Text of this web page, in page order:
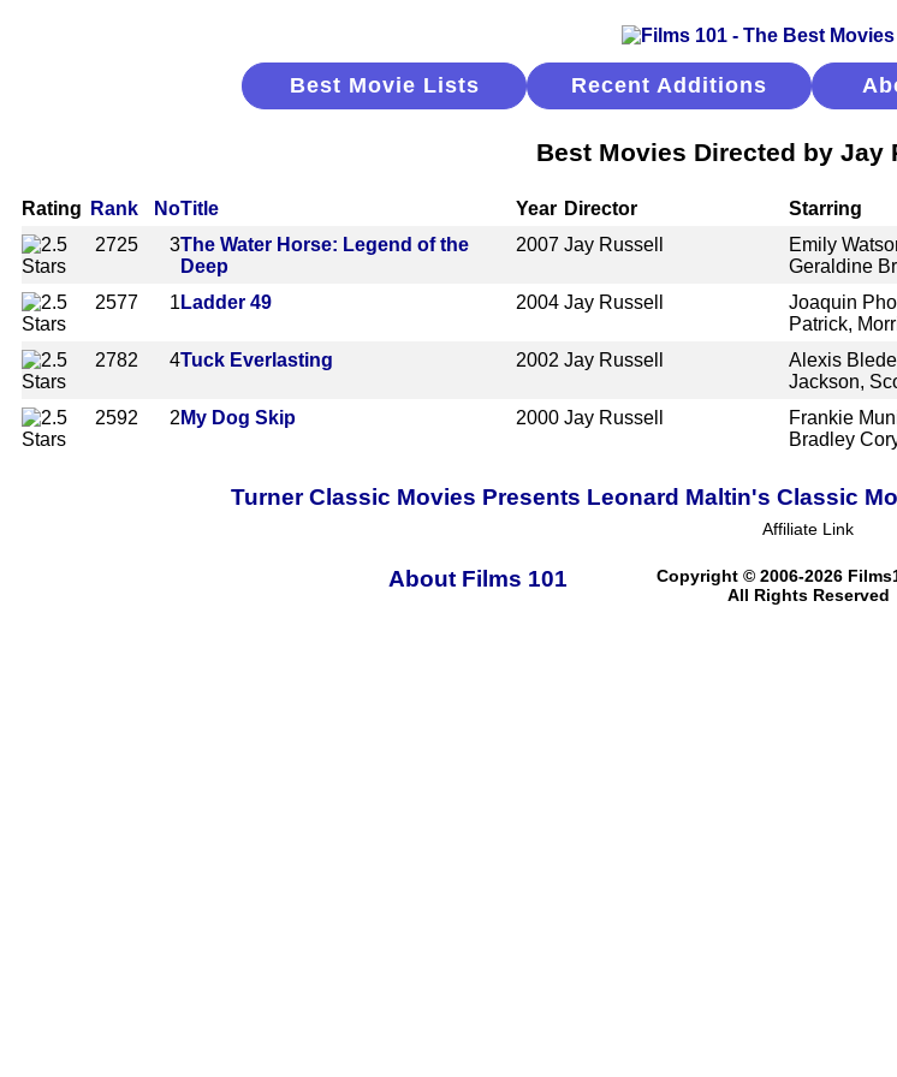
Best Movie Lists Recent Additions
Best Movies Directed by Jay
Rating Rank NoTitle Year Director Starring
2725
3The Water Horse: Legend of the
Deep
2007 Jay Russell
Emily
Geraldine
2577 1 Ladder 49 2004 Jay Russell
Joaquin
Patrick,
2782 4Tuck Everlasting 2002 Jay Russell
Alexis
Jackson,
2592
2 My Dog Skip 2000 Jay Russell
Frankie
Bradley
Turner Classic Movies Presents Leonard Maltin's Classic
Affiliate Link
About Films 101
Copyright © 2006-2026
All Rights Reserved